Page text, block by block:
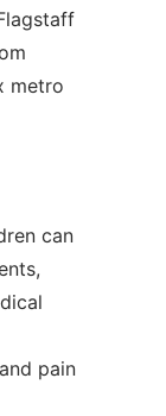
metro
can
pain